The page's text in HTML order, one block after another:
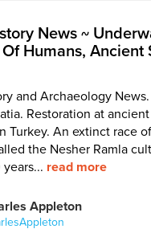
News ~
Humans, Ancient
and Archaeology
Restoration at
Turkey. An extinct race
the Nesher Ramla
read more
Appleton